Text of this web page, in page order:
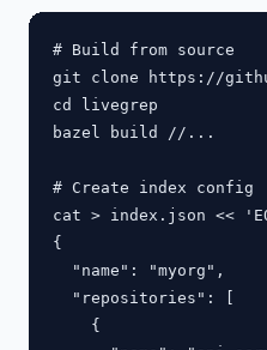
# Build from source
git clone https://
cd livegrep
bazel build //...
# Create index config
cat > index.json <<
{
  "name": "myorg",
  "repositories": [
    {